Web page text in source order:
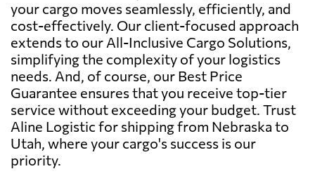
your cargo moves seamlessly, efficiently, and
cost-effectively. Our client-focused approach
extends to our All-Inclusive Cargo Solutions,
simplifying the complexity of your logistics
needs. And, of course, our Best Price
Guarantee ensures that you receive top-tier
service without exceeding your budget. Trust
Aline Logistic for shipping from Nebraska to
Utah, where your cargo's success is our
priority.